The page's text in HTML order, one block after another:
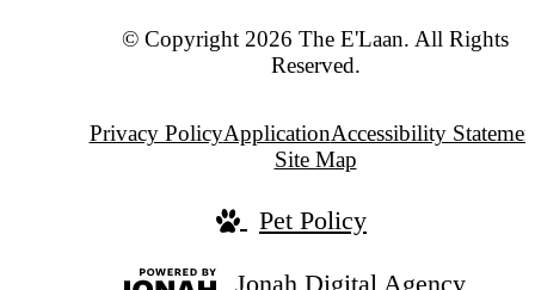
© Copyright 2026 The E'Laan. All Rights
Reserved.
Privacy PolicyApplicationAccessibility
Site Map
Pet Policy
Jonah Digital Agency